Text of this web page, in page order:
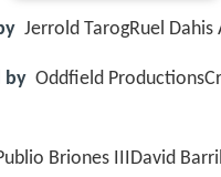
Jerrold TarogRuel Dahis
by Oddfield
Briones IIIDavid